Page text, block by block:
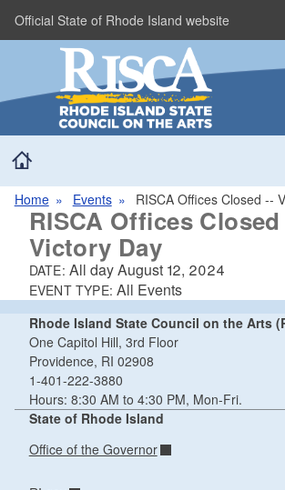
Skip to main content
Official State of Rhode Island website
Home Events RISCA Offices Closed --
RISCA Offices
Victory Day
DATE: All dayAugust 12, 2024
EVENT TYPE:All Events
Rhode Island State Council on the Arts
One Capitol Hill, 3rd Floor
Providence, RI 02908
1-401-222-3880
Hours: 8:30 AM to 4:30 PM, Mon-Fri.
State of Rhode Island
Office of the Governor